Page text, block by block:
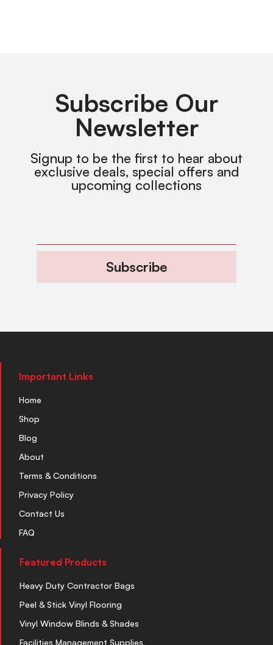
Subscribe Our
Newsletter
Signup to be the first to hear about
exclusive deals, special offers and
upcoming collections
Subscribe
Important Links
Home
Shop
Blog
About
Terms & Conditions
Privacy Policy
Contact Us
FAQ
Featured Products
Heavy Duty Contractor Bags
Peel & Stick Vinyl Flooring
Vinyl Window Blinds & Shades
Facilities Management Supplies